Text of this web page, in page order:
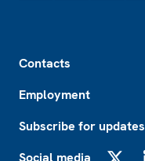
Contacts
Employment
Subscribe for updates
Social media